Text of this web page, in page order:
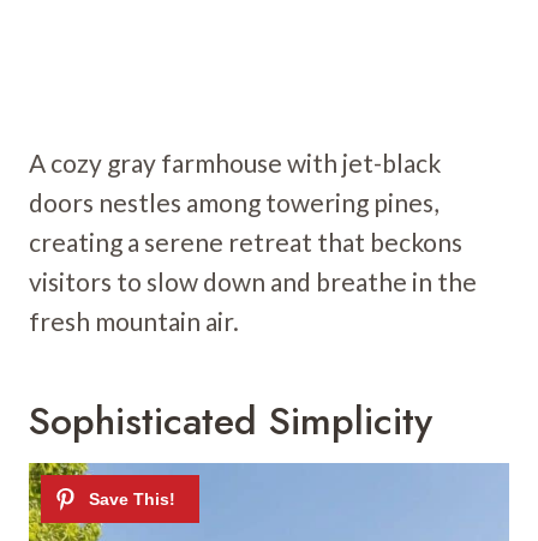
A cozy gray farmhouse with jet-black
doors nestles among towering pines,
creating a serene retreat that beckons
visitors to slow down and breathe in the
fresh mountain air.
Sophisticated Simplicity